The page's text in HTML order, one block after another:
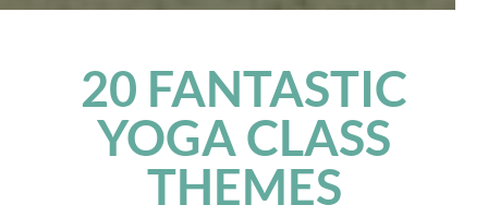
20 FANTASTIC
YOGA CLASS
THEMES